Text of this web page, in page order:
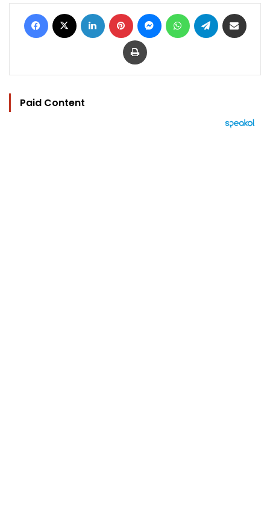
Facebook LinkedIn Pinterest MessengerWhatsAppTelegram
Print
Paid Content